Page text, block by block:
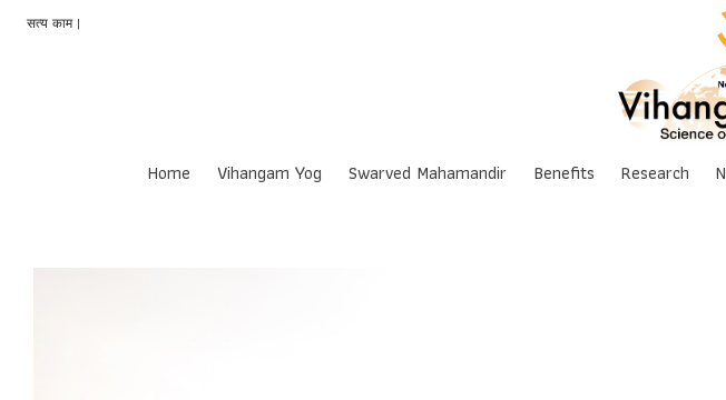
सत्य काम |
Home Vihangam Yog Swarved Mahamandir Benefits Research